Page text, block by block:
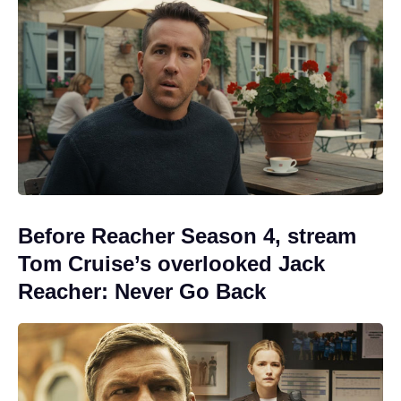
Before Reacher Season 4, stream
Tom Cruise’s overlooked Jack
Reacher: Never Go Back